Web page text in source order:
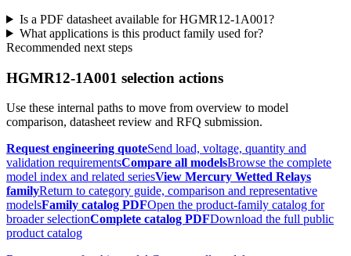
Is a PDF datasheet available for HGMR12-1A001?
What applications is this product family used for?
Recommended next steps
HGMR12-1A001 selection actions
Use these internal paths to move from overview to model
comparison, datasheet review and RFQ submission.
Request engineering quoteSend load, voltage, quantity and
validation requirementsCompare all modelsBrowse the complete
model index and related seriesView Mercury Wetted Relays
familyReturn to category guide, comparison and representative
modelsFamily catalog PDFOpen the product-family catalog for
broader selectionComplete catalog PDFDownload the full public
product catalog